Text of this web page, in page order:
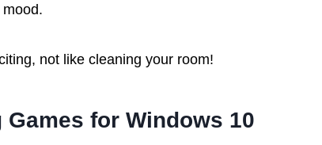
not like cleaning your room!
Games for Windows 10